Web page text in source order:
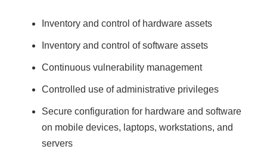
Inventory and control of hardware assets
Inventory and control of software assets
Continuous vulnerability management
Controlled use of administrative privileges
Secure configuration for hardware and software
on mobile devices, laptops, workstations, and
servers